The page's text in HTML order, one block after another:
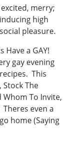
merry;
high
pleasure.
a GAY!
gay evening
This
The
To Invite,
even a
home (Saying